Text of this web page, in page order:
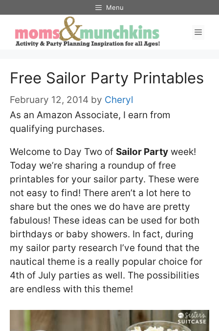
content
Menu
Free Sailor Party Printables
February 12, 2014 by Cheryl
As an Amazon Associate, I earn from
qualifying purchases.
Welcome to Day Two of Sailor Party week!
Today we’re sharing a roundup of free
printables for your sailor party. These were
not easy to find! There aren’t a lot here to
share but the ones we do have are pretty
fabulous! These ideas can be used for both
birthdays or baby showers. In fact, during
my sailor party research I’ve found that the
nautical theme is a really popular choice for
4th of July parties as well. The possibilities
are endless with this theme!